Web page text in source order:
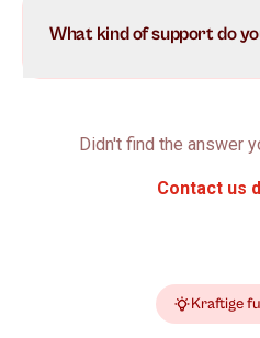
What kind of support do
Didn't find the answer
Contact us
Kraftige